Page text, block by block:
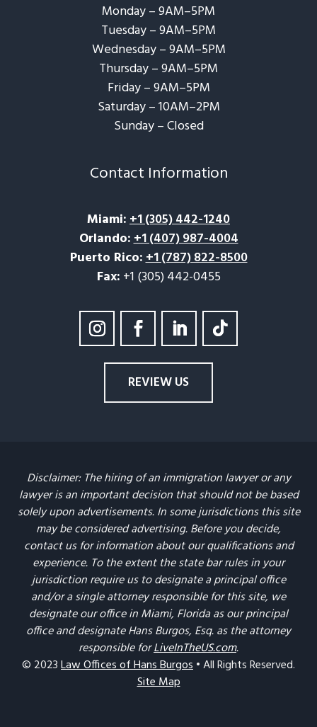
Monday – 9AM–5PM
Tuesday – 9AM–5PM
Wednesday – 9AM–5PM
Thursday – 9AM–5PM
Friday – 9AM–5PM
Saturday – 10AM–2PM
Sunday – Closed​
Contact Information
Miami:+1 (305) 442-1240
Orlando:+1 (407) 987-4004
Puerto Rico:+1 (787) 822-8500
Fax: +1 (305) 442-0455
REVIEW US
Disclaimer: The hiring of an immigration lawyer or any
lawyer is an important decision that should not be based
solely upon advertisements. In some jurisdictions this site
may be considered advertising. Before you decide,
contact us for information about our qualifications and
experience. To the extent the state bar rules in your
jurisdiction require us to designate a principal office
and/or a single attorney responsible for this site, we
designate our office in Miami, Florida as our principal
office and designate Hans Burgos, Esq. as the attorney
responsible forLiveInTheUS.com.
© 2023Law Offices of Hans Burgos• All Rights Reserved.
Site Map